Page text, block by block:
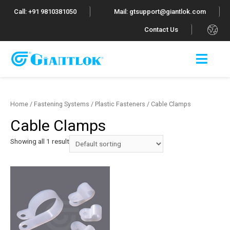
Call: +91 9810381050 Mail: gtsupport@giantlok.com
Contact Us .
Home / Fastening Systems / Plastic Fasteners / Cable Clamps
Cable Clamps
Showing all 1 result